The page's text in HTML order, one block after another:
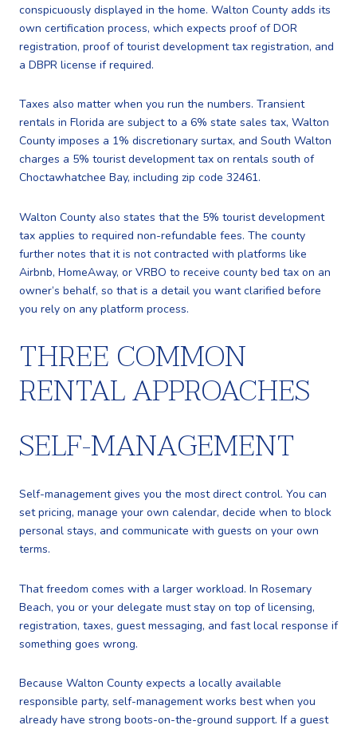
conspicuously displayed in the home. Walton County adds its
own certification process, which expects proof of DOR
registration, proof of tourist development tax registration, and
a DBPR license if required.
Taxes also matter when you run the numbers. Transient
rentals in Florida are subject to a 6% state sales tax, Walton
County imposes a 1% discretionary surtax, and South Walton
charges a 5% tourist development tax on rentals south of
Choctawhatchee Bay, including zip code 32461.
Walton County also states that the 5% tourist development
tax applies to required non-refundable fees. The county
further notes that it is not contracted with platforms like
Airbnb, HomeAway, or VRBO to receive county bed tax on an
owner’s behalf, so that is a detail you want clarified before
you rely on any platform process.
THREE COMMON
RENTAL APPROACHES
SELF-MANAGEMENT
Self-management gives you the most direct control. You can
set pricing, manage your own calendar, decide when to block
personal stays, and communicate with guests on your own
terms.
That freedom comes with a larger workload. In Rosemary
Beach, you or your delegate must stay on top of licensing,
registration, taxes, guest messaging, and fast local response if
something goes wrong.
Because Walton County expects a locally available
responsible party, self-management works best when you
already have strong boots-on-the-ground support. If a guest